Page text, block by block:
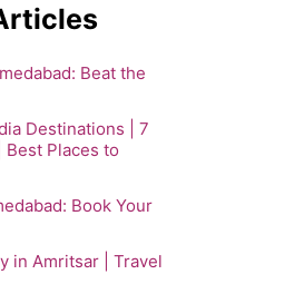
Beat the
Destinations | 7
Best Places to
Book Your
in Amritsar | Travel